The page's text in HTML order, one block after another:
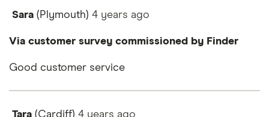
Sara (Plymouth) 4 years ago
Via customer survey commissioned by Finder
Good customer service
Tara (Cardiff) 4 years ago